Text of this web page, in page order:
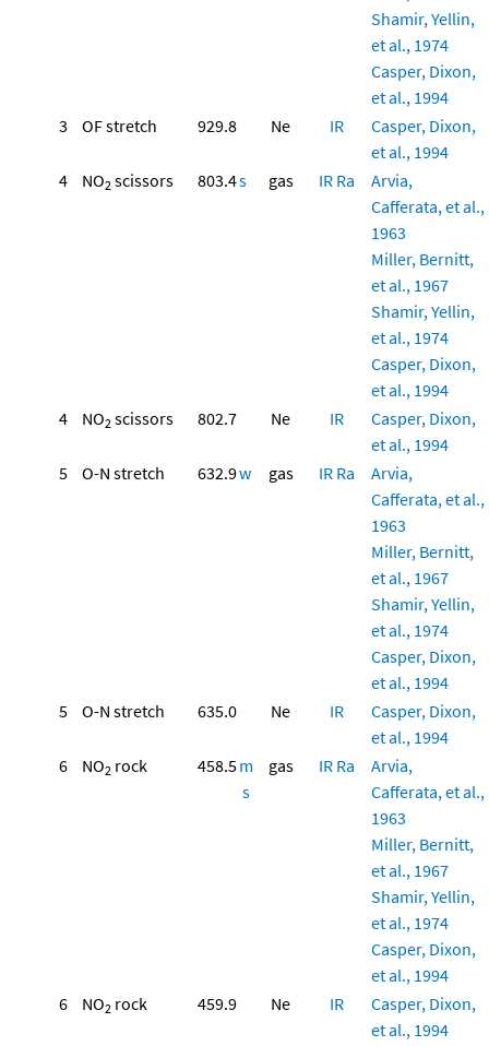
Shamir, Yellin,
et al., 1974
Casper, Dixon,
et al., 1994
3
OF stretch 929.8 Ne IR
Casper, Dixon,
et al., 1994
4
NO2 scissors 803.4s gas IR Ra
Arvia,
Cafferata, et al.,
1963
Miller, Bernitt,
et al., 1967
Shamir, Yellin,
et al., 1974
Casper, Dixon,
et al., 1994
4
NO2 scissors 802.7 Ne IR
Casper, Dixon,
et al., 1994
5
O-N stretch 632.9w gas IR Ra
Arvia,
Cafferata, et al.,
1963
Miller, Bernitt,
et al., 1967
Shamir, Yellin,
et al., 1974
Casper, Dixon,
et al., 1994
5
O-N stretch 635.0 Ne IR
Casper, Dixon,
et al., 1994
6
NO2 rock 458.5m
s
gas IR Ra
Arvia,
Cafferata, et al.,
1963
Miller, Bernitt,
et al., 1967
Shamir, Yellin,
et al., 1974
Casper, Dixon,
et al., 1994
6
NO2 rock 459.9 Ne IR
Casper, Dixon,
et al., 1994